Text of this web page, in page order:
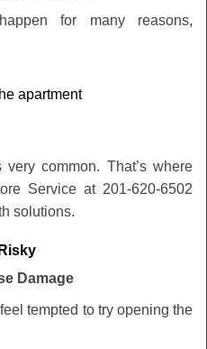
for many reasons,
apartment
common. That’s where
Service at 201-620-6502
solutions.
Damage
tempted to try opening the